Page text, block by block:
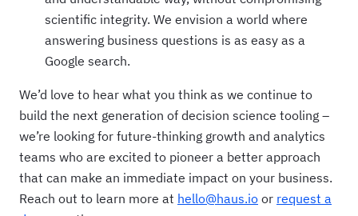
scientific integrity. We envision a world where
answering business questions is as easy as a
Google search.
We’d love to hear what you think as we continue to
build the next generation of decision science tooling –
we’re looking for future-thinking growth and analytics
teams who are excited to pioneer a better approach
that can make an immediate impact on your business.
Reach out to learn more at hello@haus.io or request a